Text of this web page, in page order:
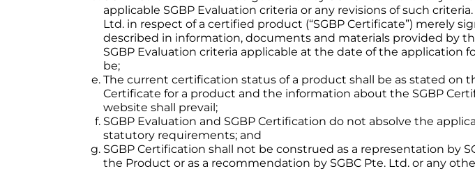
applicable SGBP Evaluation criteria or any revisions of such
Ltd. in respect of a certified product (“SGBP Certificate”) merely
described in information, documents and materials provided by
SGBP Evaluation criteria applicable at the date of the application
be;
The current certification status of a product shall be as stated on
Certificate for a product and the information about the SGBP
website shall prevail;
SGBP Evaluation and SGBP Certification do not absolve the
statutory requirements; and
SGBP Certification shall not be construed as a representation by
the Product or as a recommendation by SGBC Pte. Ltd. or any